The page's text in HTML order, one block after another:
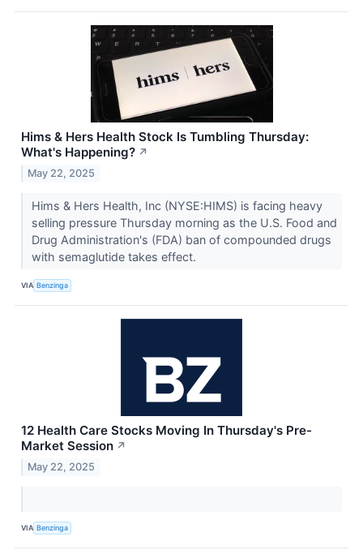
Hims & Hers Health Stock Is Tumbling Thursday:
What's Happening? ↗
May 22, 2025
Hims & Hers Health, Inc (NYSE:HIMS) is facing heavy
selling pressure Thursday morning as the U.S. Food and
Drug Administration's (FDA) ban of compounded drugs
with semaglutide takes effect.
VIA Benzinga
12 Health Care Stocks Moving In Thursday's Pre-
Market Session ↗
May 22, 2025
VIA Benzinga